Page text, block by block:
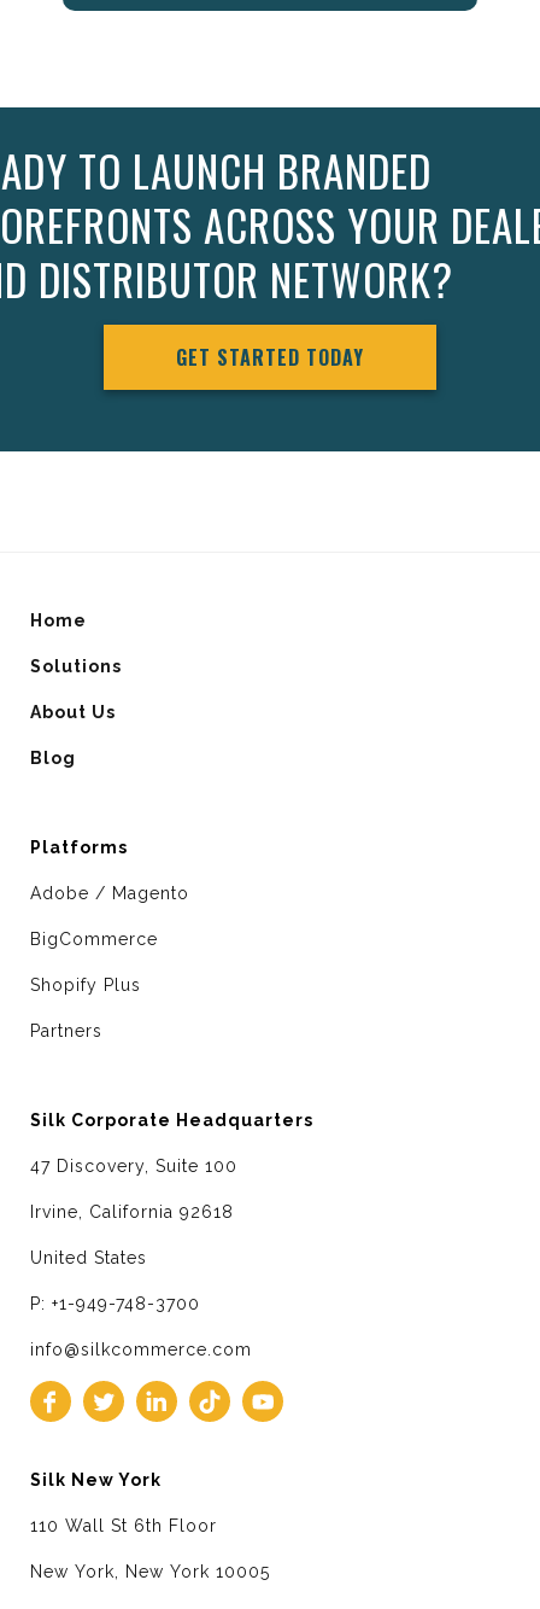
TO LAUNCH BRANDED
ACROSS YOUR
DISTRIBUTOR NETWORK?
GET STARTED TODAY
Home
Solutions
About Us
Blog
Platforms
Adobe / Magento
BigCommerce
Shopify Plus
Partners
Silk Corporate Headquarters
47 Discovery, Suite 100
Irvine, California 92618
United States
P: +1-949-748-3700
info@silkcommerce.com
Silk New York
110 Wall St 6th Floor
New York, New York 10005